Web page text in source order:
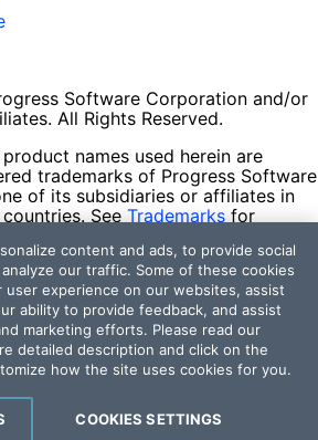
Software Corporation and/or
All Rights Reserved.
names used herein are
trademarks of Progress Software
of its subsidiaries or affiliates in
See Trademarks for
by their respective owners
not imply an endorsement,
as between Progress and the
content and ads, to provide social
our traffic. Some of these cookies
user experience on our websites, assist
ability to provide feedback, and assist
marketing efforts. Please read our
detailed description and click on the
how the site uses cookies for you.
COOKIES SETTINGS